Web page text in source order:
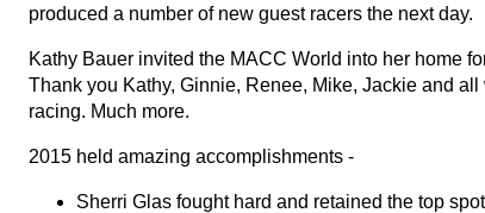
produced a number of new guest racers the next day.
Kathy Bauer invited the MACC World into her home
Thank you Kathy, Ginnie, Renee, Mike, Jackie and
racing. Much more.
2015 held amazing accomplishments -
Sherri Glas fought hard and retained the top